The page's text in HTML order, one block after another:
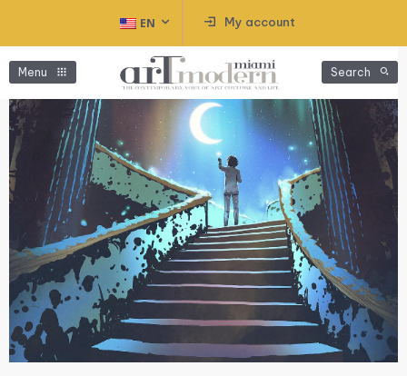
EN My account
Menu Search